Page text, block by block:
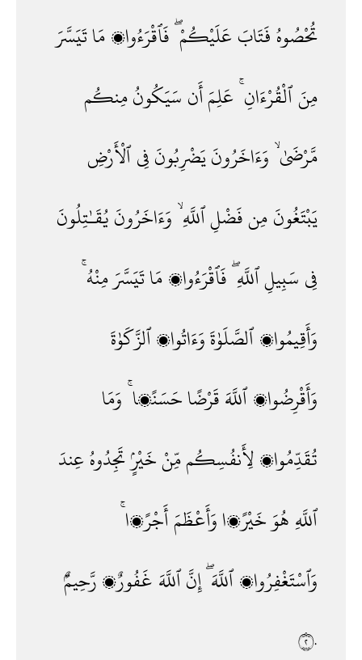
تُحْصُوهُفَتَابَعَلَيْكُمْ ۖفَٱقْرَءُوا۟مَاتَيَسَّرَ
مِنَٱلْقُرْءَانِ ۚعَلِمَأَن سَيَكُونُمِنكُم
مَّرْضَىٰ ۙ وَءَاخَرُونَيَضْرِبُونَفِىٱلْأَرْضِ
يَبْتَغُونَمِنفَضْلِٱللَّهِ ۙ وَءَاخَرُونَيُقَـٰتِلُونَ
فِى سَبِيلِٱللَّهِ ۖفَٱقْرَءُوا۟مَاتَيَسَّرَ مِنْهُ ۚ
وَأَقِيمُوا۟ٱلصَّلَوٰةَوَءَاتُوا۟ٱلزَّكَوٰةَ
وَأَقْرِضُوا۟ٱللَّهَقَرْضًاحَسَنًۭا ۚ وَمَا
تُقَدِّمُوا۟لِأَنفُسِكُممِّنْخَيْرٍۢتَجِدُوهُعِندَ
ٱللَّهِهُوَ خَيْرًۭاوَأَعْظَمَأَجْرًۭا ۚ
وَٱسْتَغْفِرُوا۟ٱللَّهَ ۖإِنَّٱللَّهَ غَفُورٌۭرَّحِيمٌۢ
٢٠